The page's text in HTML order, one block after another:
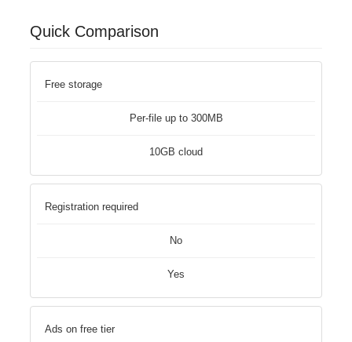
Quick Comparison
Free storage
Per-file up to 300MB
10GB cloud
Registration required
No
Yes
Ads on free tier